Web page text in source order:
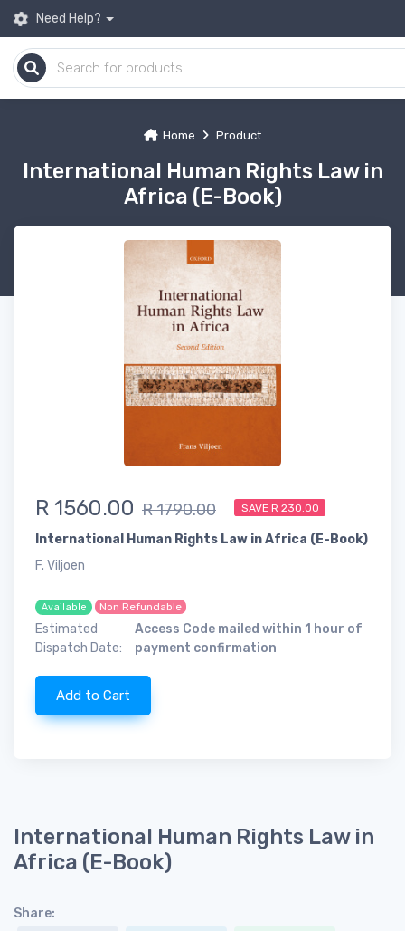
Need Help?
Home Product
International Human Rights Law in
Africa (E-Book)
R 1560.00 R 1790.00 SAVE R 230.00
International Human Rights Law in Africa (E-Book)
F. Viljoen
Available Non Refundable
Estimated
Dispatch Date:
Access Code mailed within 1 hour of
payment confirmation
Add to Cart
International Human Rights Law in
Africa (E-Book)
Share: